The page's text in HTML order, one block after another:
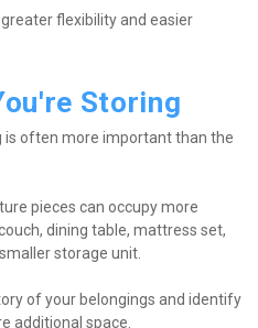
flexibility and easier
Storing
often more important than the
pieces can occupy more
dining table, mattress set,
storage unit.
of your belongings and identify
additional space.